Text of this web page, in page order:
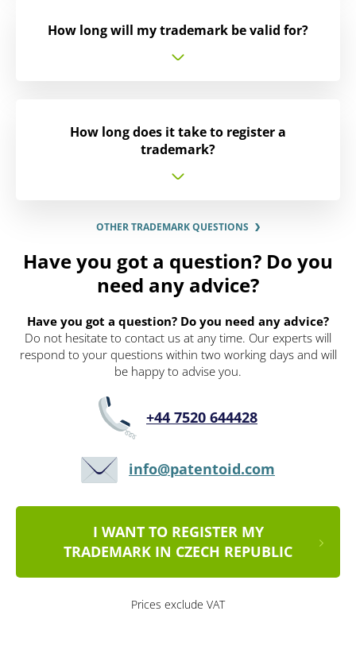
How long will my trademark be valid for?
How long does it take to register a
trademark?
OTHER TRADEMARK QUESTIONS
Have you got a question? Do you
need any advice?
Have you got a question? Do you need any advice?
Do not hesitate to contact us at any time. Our experts will
respond to your questions within two working days and will
be happy to advise you.
+44 7520 644428
info@patentoid.com
I WANT TO REGISTER MY
TRADEMARK IN CZECH REPUBLIC
Prices exclude VAT